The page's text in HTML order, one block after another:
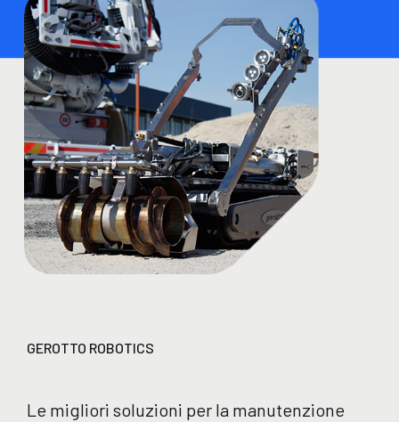
GEROTTO ROBOTICS
Le migliori soluzioni per la manutenzione